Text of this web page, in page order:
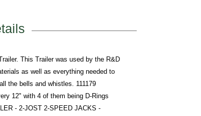
This Trailer was used by the R&D
as well as everything needed to
the bells and whistles. 111179
12" with 4 of them being D-Rings
- 2-JOST 2-SPEED JACKS -